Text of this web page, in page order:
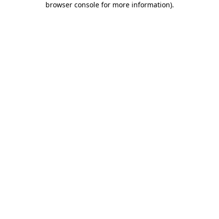
browser console for more information).